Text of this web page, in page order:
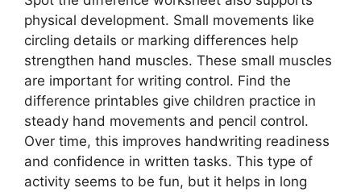
physical development. Small movements like
circling details or marking differences help
strengthen hand muscles. These small muscles
are important for writing control. Find the
difference printables give children practice in
steady hand movements and pencil control.
Over time, this improves handwriting readiness
and confidence in written tasks. This type of
activity seems to be fun, but it helps in long